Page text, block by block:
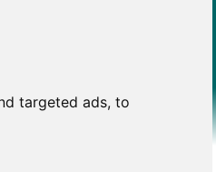
targeted ads, to